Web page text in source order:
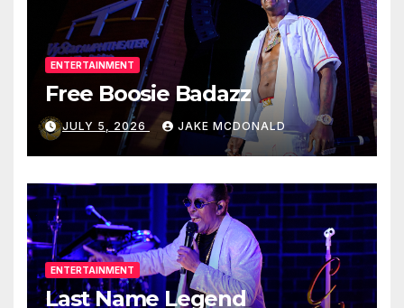
ENTERTAINMENT
Free Boosie Badazz
JULY 5, 2026 JAKE MCDONALD
ENTERTAINMENT
Last Name Legend